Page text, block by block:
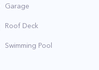
views of the
and Statue of
condominium
Garage
Roof Deck
Swimming Pool